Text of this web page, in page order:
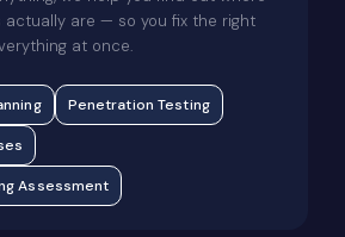
actually are — so you fix the right
at once.
Penetration Testing
Assessment